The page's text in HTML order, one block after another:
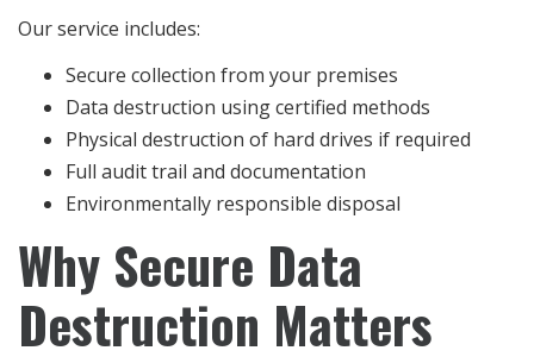
Our service includes:
Secure collection from your premises
Data destruction using certified methods
Physical destruction of hard drives if required
Full audit trail and documentation
Environmentally responsible disposal
Why Secure Data
Destruction Matters